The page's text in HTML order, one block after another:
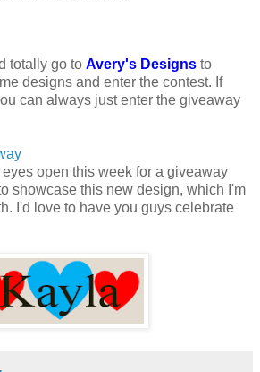
totally go to Avery's Designs to
designs and enter the contest. If
can always just enter the giveaway
open this week for a giveaway
showcase this new design, which I'm
I'd love to have you guys celebrate